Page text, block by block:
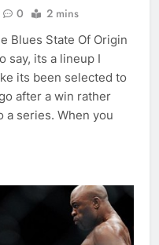
0 2 mins
Blues State Of Origin
say, its a lineup I
its been selected to
after a win rather
a series. When you